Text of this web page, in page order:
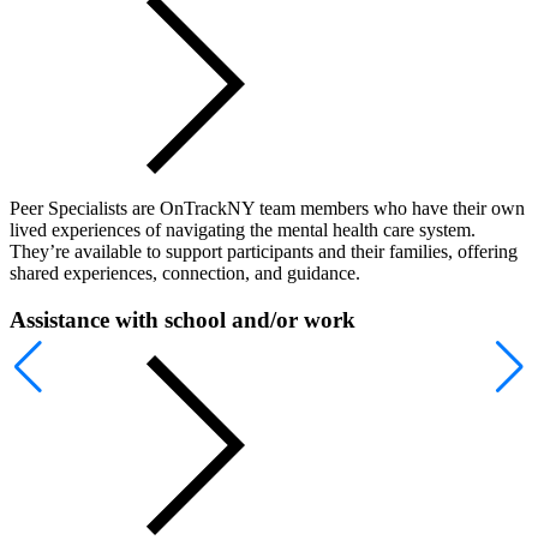
Peer Specialists are OnTrackNY team members who have their own
lived experiences of navigating the mental health care system.
They’re available to support participants and their families, offering
shared experiences, connection, and guidance.
Assistance with school and/or work